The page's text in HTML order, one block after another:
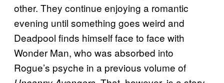
other. They continue enjoying a romantic
evening until something goes weird and
Deadpool finds himself face to face with
Wonder Man, who was absorbed into
Rogue’s psyche in a previous volume of